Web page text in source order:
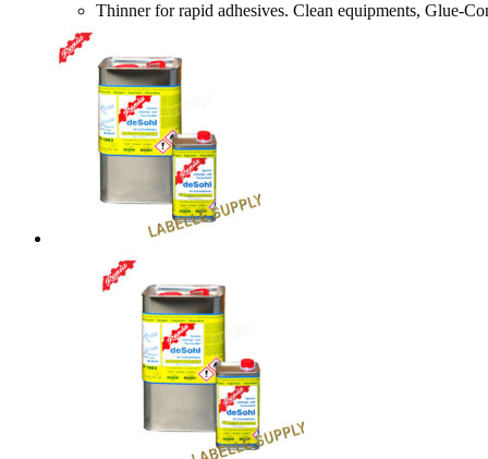
Thinner for rapid adhesives. Clean equipments, Glue-